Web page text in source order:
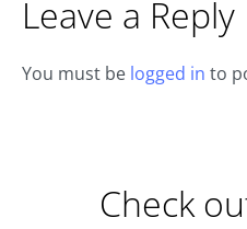
Leave a Reply
You must be logged in to
Check